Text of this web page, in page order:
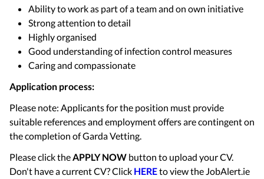
Ability to work as part of a team and on own initiative
Strong attention to detail
Highly organised
Good understanding of infection control measures
Caring and compassionate
Application process:
Please note: Applicants for the position must provide
suitable references and employment offers are contingent on
the completion of Garda Vetting.
Please click theAPPLY NOW button to upload your CV.
Don't have a current CV? Click HEREto view the JobAlert.ie